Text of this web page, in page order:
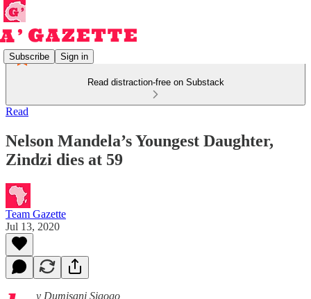
Subscribe Sign in
Read distraction-free on Substack
Read
Nelson Mandela’s Youngest Daughter,
Zindzi dies at 59
Team Gazette
Jul 13, 2020
y Dumisani Sigogo